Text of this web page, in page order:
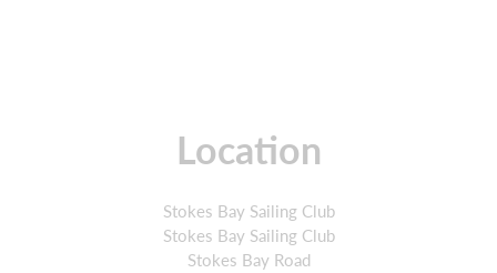
Location
Stokes Bay Sailing Club
Stokes Bay Sailing Club
Stokes Bay Road